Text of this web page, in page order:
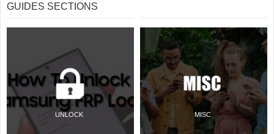
GUIDES SECTIONS
UNLOCK MISC